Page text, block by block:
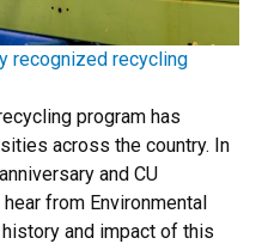
recognized recycling
program has
across the country. In
and CU
from Environmental
and impact of this